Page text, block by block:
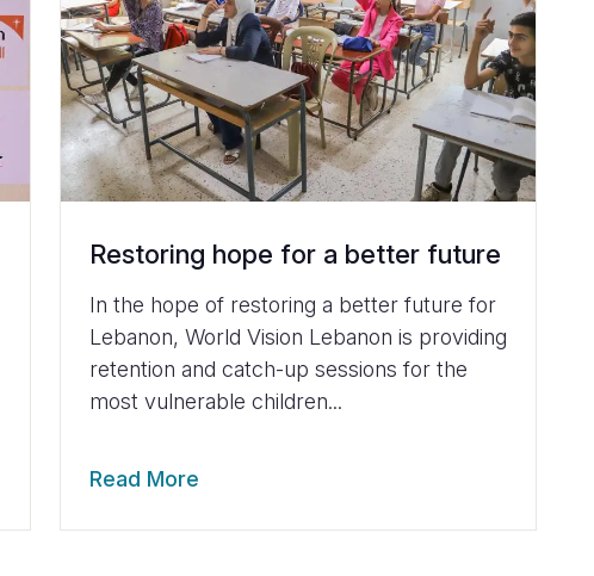
Restoring hope for a better future
In the hope of restoring a better future for
Lebanon, World Vision Lebanon is providing
retention and catch-up sessions for the
most vulnerable children...
Read More